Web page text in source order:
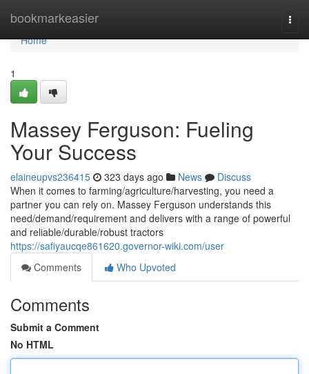
bookmarkeasier
Home
Home
1
Massey Ferguson: Fueling
Your Success
elaineupvs236415 323 days ago News
Discuss
When it comes to farming/agriculture/harvesting, you need a
partner you can rely on. Massey Ferguson understands this
need/demand/requirement and delivers with a range of powerful
and reliable/durable/robust tractors
https://safiyaucqe861620.governor-wiki.com/user
Comments
Who Upvoted
Comments
Submit a Comment
No HTML